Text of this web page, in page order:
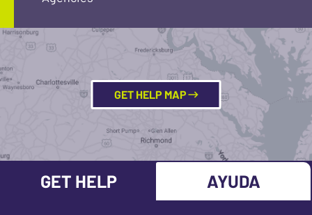
GET HELP MAP
GET HELP AYUDA